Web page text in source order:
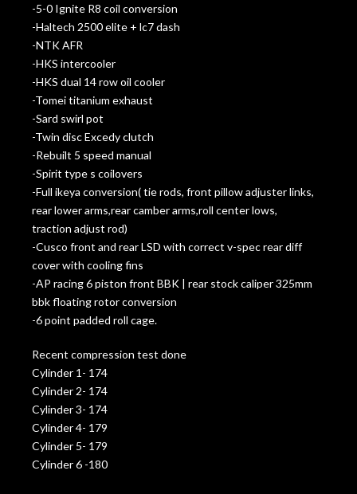
-5-0 Ignite R8 coil conversion
-Haltech 2500 elite + lc7 dash
-NTK AFR
-HKS intercooler
-HKS dual 14 row oil cooler
-Tomei titanium exhaust
-Sard swirl pot
-Twin disc Excedy clutch
-Rebuilt 5 speed manual
-Spirit type s coilovers
-Full ikeya conversion( tie rods, front pillow adjuster links,
rear lower arms,rear camber arms,roll center lows,
traction adjust rod)
-Cusco front and rear LSD with correct v-spec rear diff
cover with cooling fins
-AP racing 6 piston front BBK | rear stock caliper 325mm
bbk floating rotor conversion
-6 point padded roll cage.
Recent compression test done
Cylinder 1- 174
Cylinder 2- 174
Cylinder 3- 174
Cylinder 4- 179
Cylinder 5- 179
Cylinder 6 -180